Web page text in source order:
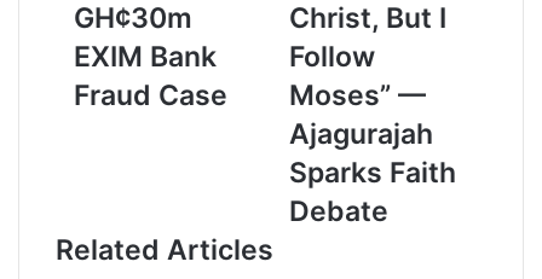
s
GH¢30m
EXIM Bank
Fraud Case
Christ, But I
Follow
Moses” —
Ajagurajah
Sparks Faith
Debate
Related Articles